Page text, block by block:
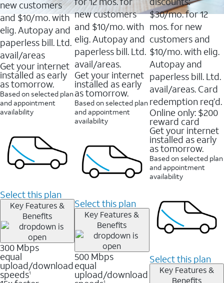
new customers
and $10/mo. with
elig. Autopay and
paperless bill. Ltd.
avail/areas
Get your internet
installed as early
as tomorrow.
Based on selected plan
and appointment
availability
Select this plan
Key Features &
Benefits
300 Mbps
equal
upload/download
speeds1
new customers
and $10/mo. with
elig. Autopay and
paperless bill. Ltd.
avail/areas.
Get your internet
installed as early
as tomorrow.
Based on selected plan
and appointment
availability
Select this plan
Key Features &
Benefits
500 Mbps
equal
upload/download
1
reviews
$30/mo. for 12
mos. for new
customers and
$10/mo. with elig.
Autopay and
paperless bill. Ltd.
avail/areas. Card
redemption req’d.
Online only: $200
reward card
Get your internet
installed as early
as tomorrow.
Based on selected plan
and appointment
availability
Select this plan
Key Features &
Benefits